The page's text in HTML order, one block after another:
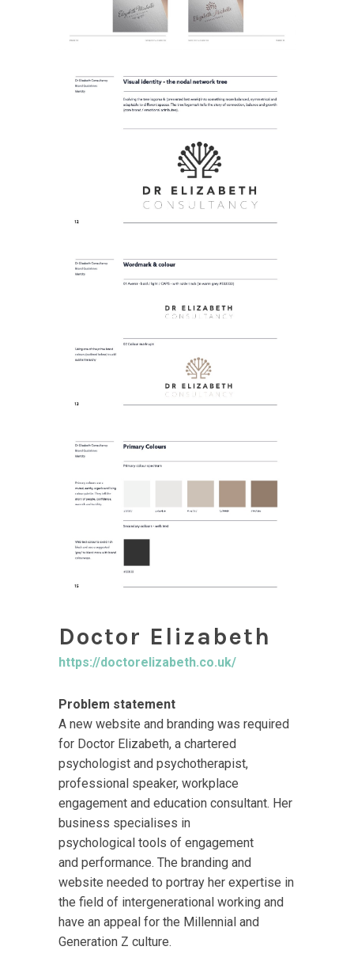
Doctor Elizabeth
https://doctorelizabeth.co.uk/
Problem statement
A new website and branding was required
for Doctor Elizabeth, a chartered
psychologist and psychotherapist,
professional speaker, workplace
engagement and education consultant. Her
business specialises in
psychological tools of engagement
and performance. The branding and
website needed to portray her expertise in
the field of intergenerational working and
have an appeal for the Millennial and
Generation Z culture.